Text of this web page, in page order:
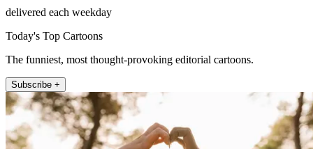
delivered each weekday
Today's Top Cartoons
The funniest, most thought-provoking editorial cartoons.
Subscribe +